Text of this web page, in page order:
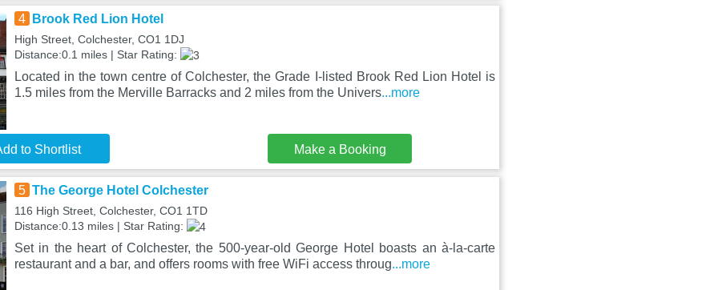
4 Brook Red Lion Hotel
High Street, Colchester, CO1 1DJ
Distance:0.1 miles | Star Rating:
Located in the town centre of Colchester, the Grade I-listed Brook Red Lion Hotel is
1.5 miles from the Merville Barracks and 2 miles from the Univers...more
to Shortlist Make a Booking
5 The George Hotel Colchester
116 High Street, Colchester, CO1 1TD
Distance:0.13 miles | Star Rating:
Set in the heart of Colchester, the 500-year-old George Hotel boasts an à-la-carte
restaurant and a bar, and offers rooms with free WiFi access throug...more